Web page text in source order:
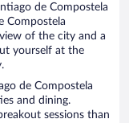
de Compostela
Compostela
of the city and a
yourself at the
de Compostela
and dining.
sessions than